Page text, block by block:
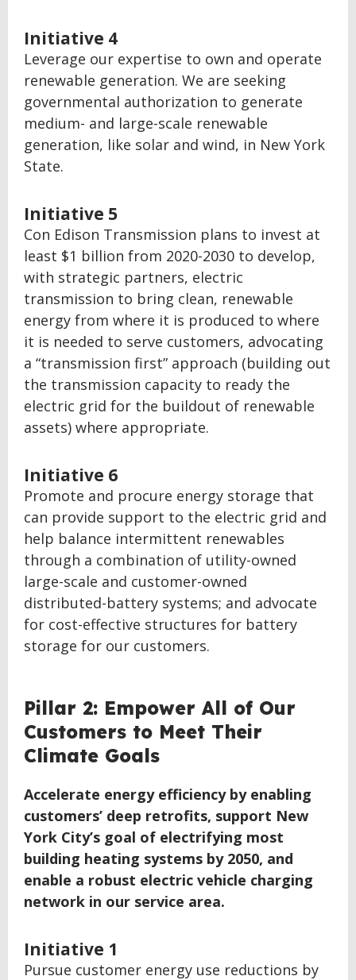
Initiative 4
Leverage our expertise to own and operate
renewable generation. We are seeking
governmental authorization to generate
medium- and large-scale renewable
generation, like solar and wind, in New York
State.
Initiative 5
Con Edison Transmission plans to invest at
least $1 billion from 2020-2030 to develop,
with strategic partners, electric
transmission to bring clean, renewable
energy from where it is produced to where
it is needed to serve customers, advocating
a “transmission first” approach (building out
the transmission capacity to ready the
electric grid for the buildout of renewable
assets) where appropriate.
Initiative 6
Promote and procure energy storage that
can provide support to the electric grid and
help balance intermittent renewables
through a combination of utility-owned
large-scale and customer-owned
distributed-battery systems; and advocate
for cost-effective structures for battery
storage for our customers.
BACK
TO
TOP
Pillar 2: Empower All of Our
Customers to Meet Their
Climate Goals
Accelerate energy efficiency by enabling
customers’ deep retrofits, support New
York City’s goal of electrifying most
building heating systems by 2050, and
enable a robust electric vehicle charging
network in our service area.
Initiative 1
Pursue customer energy use reductions by